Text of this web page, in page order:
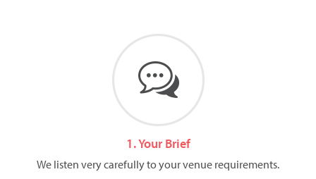
1. Your Brief
We listen very carefully to your venue requirements.